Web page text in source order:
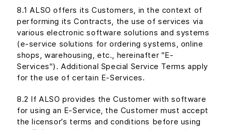
8.1 ALSO offers its Customers, in the context of
performing its Contracts, the use of services via
various electronic software solutions and systems
(e-service solutions for ordering systems, online
shops, warehousing, etc., hereinafter "E-
Services"). Additional Special Service Terms apply
for the use of certain E-Services.
8.2 If ALSO provides the Customer with software
for using an E-Service, the Customer must accept
the licensor’s terms and conditions before using